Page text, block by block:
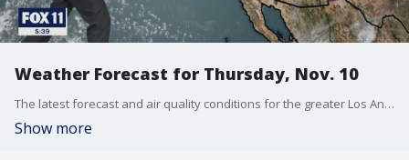
Weather Forecast for Thursday, Nov. 10
The latest forecast and air quality conditions for the greater Los Angeles area, including beaches, valleys and desert regions.
Show more